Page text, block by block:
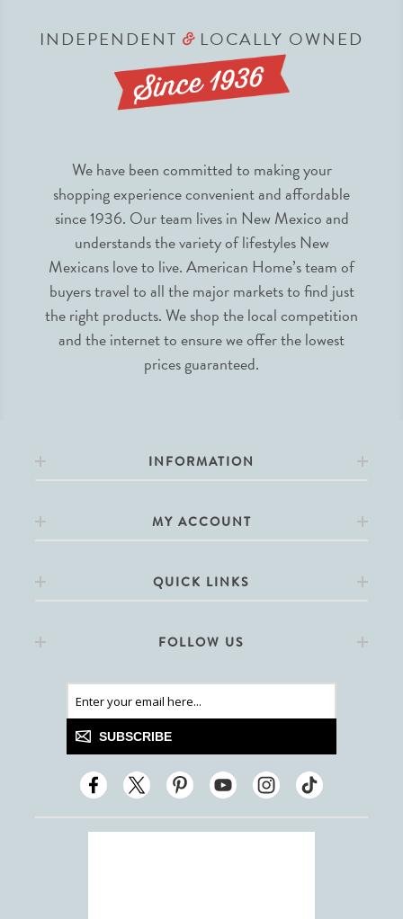
INDEPENDENT &LOCALLY OWNED
We have been committed to making your
shopping experience convenient and affordable
since 1936. Our team lives in New Mexico and
understands the variety of lifestyles New
Mexicans love to live. American Home’s team of
buyers travel to all the major markets to find just
the right products. We shop the local competition
and the internet to ensure we offer the lowest
prices guaranteed.
INFORMATION
MY ACCOUNT
QUICK LINKS
FOLLOW US
SUBSCRIBE